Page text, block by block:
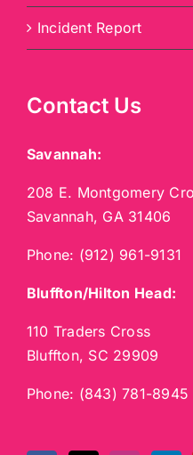
Incident Report
Contact Us
Savannah:
208 E. Montgomery
Savannah, GA 31406
Phone: (912) 961-9131
Bluffton/Hilton Head:
110 Traders Cross
Bluffton, SC 29909
Phone: (843) 781-8945